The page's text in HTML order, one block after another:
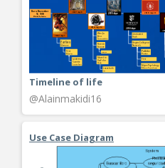
Timeline of life
@Alainmakidi16
Use Case Diagram